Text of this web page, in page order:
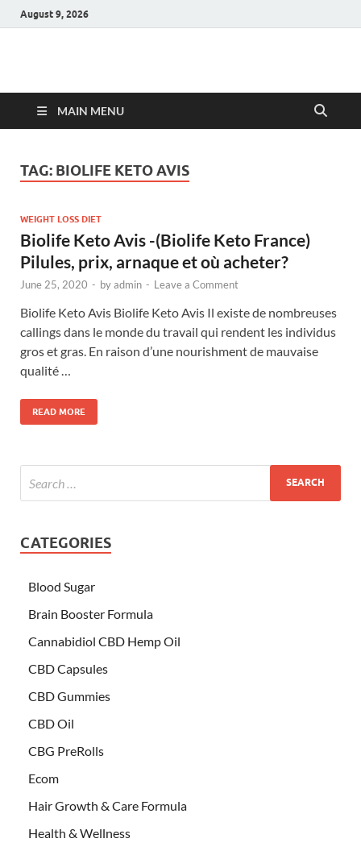
August 9, 2026
Hulk Supplements
MAIN MENU
TAG: BIOLIFE KETO AVIS
WEIGHT LOSS DIET
Biolife Keto Avis -(Biolife Keto France)
Pilules, prix, arnaque et où acheter?
June 25, 2020 - byadmin - Leave a Comment
Biolife Keto Avis Biolife Keto Avis Il existe de nombreuses
callings dans le monde du travail qui rendent les individus
gros et gras. En raison d’une nourishment de mauvaise
qualité …
READ MORE
CATEGORIES
Blood Sugar
Brain Booster Formula
Cannabidiol CBD Hemp Oil
CBD Capsules
CBD Gummies
CBD Oil
CBG PreRolls
Ecom
Hair Growth & Care Formula
Health & Wellness